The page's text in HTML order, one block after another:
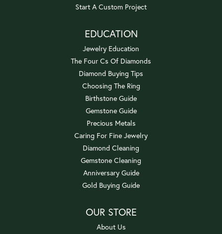
Start A Custom Project
EDUCATION
Jewelry Education
The Four Cs Of Diamonds
Diamond Buying Tips
Choosing The Ring
Birthstone Guide
Gemstone Guide
Precious Metals
Caring For Fine Jewelry
Diamond Cleaning
Gemstone Cleaning
Anniversary Guide
Gold Buying Guide
OUR STORE
About Us